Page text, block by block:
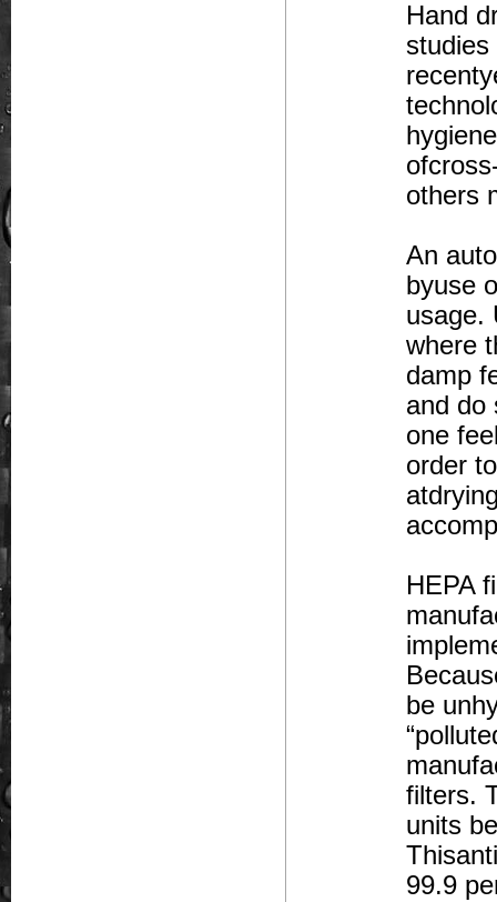
Hand
others
An
byuse
usage.
where
damp
and do
one
order
HEPA
be
filters.
units
99.9